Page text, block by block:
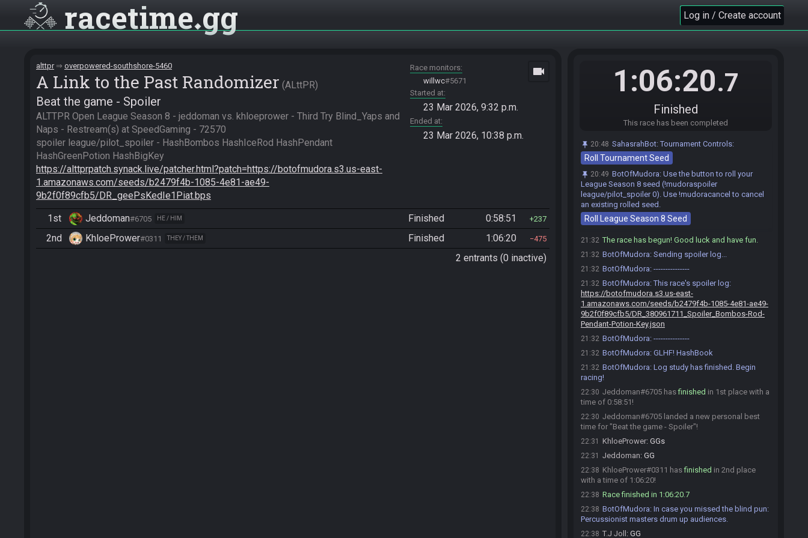
racetime gg Log in / Create account
alttpr overpowered-southshore-5460
A Link to the Past Randomizer ALttPR
Beat the game - Spoiler
ALTTPR Open League Season 8 - jeddoman vs. khloeprower - Third Try Blind_Yaps and
Naps - Restream(s) at SpeedGaming - 72570
spoiler league/pilot_spoiler - HashBombos HashIceRod HashPendant
https://alttprpatch.synack.live/patcher.html?patch=https://botofmudora.s3.us-east-
1.amazonaws.com/seeds/b2479f4b-1085-4e81-ae49-
9b2f0f89cfb5/DR_geePsKedIe1Piat.bps
Race monitors
willwc#5671
Started at
23 Mar 2026, 9:32 p.m.
Ended at
23 Mar 2026, 10:38 p.m.
videocam
1st Jeddoman#6705 HE / HIM Finished 0:58:51 237
2nd KhloePrower#0311 THEY / THEM Finished 1:06:20 475
2 entrants (0 inactive)
1:06:20.7
Finished
This race has been completed
20:48 SahasrahBot:Tournament Controls:
Roll Tournament Seed
20:49 BotOfMudora: Use the button to roll your
League Season 8 seed (!mudoraspoiler
league/pilot_spoiler 0). Use !mudoracancel to cancel
an existing rolled seed.
Roll League Season 8 Seed
The spoiler log for this race will
be sent after the race begins in this room. A 0s
countdown timer at that time will begin.
T.J Joll HFGL
ScottishBrave44 :GLHF Find Lamp first <3
#nolamp
21:31 Jeddoman:LUL
21:31 KhloePrower:Good luck, have fun, yap yap yap!!
21:31 KhloePrower#0311 is ready! (1 remaining)
21:31 willwc:alright, glhf! will release gatekeep in 10
21:31 willwc#5671 quits the race.
21:31
Everyone is ready. The race will begin in 15
seconds!
21:32 The race has begun! Good luck and have fun.
21:32 BotOfMudora: Sending spoiler log...
21:32 BotOfMudora: ---------------
21:32 BotOfMudora:This race's spoiler log:
https://botofmudora.s3.us-east-
1.amazonaws.com/seeds/b2479f4b-1085-4e81-ae49-
9b2f0f89cfb5/DR_380961711_Spoiler_Bombos-Rod-
Pendant-Potion-Key.json
21:32 BotOfMudora: ---------------
21:32 BotOfMudora: GLHF! HashBook
21:32 BotOfMudora: Log study has finished. Begin
racing!
22:30 Jeddoman#6705 hasfinished in 1st place with a
time of 0:58:51!
22:30 Jeddoman#6705 landed a new personal best
time for "Beat the game - Spoiler"!
22:31 KhloePrower: GGs
22:31 Jeddoman: GG
22:38 KhloePrower#0311 hasfinished in 2nd place
with a time of 1:06:20!
22:38 Race finished in 1:06:20.7
22:38 BotOfMudora: In case you missed the blind pun:
Percussionist masters drum up audiences.
22:38 T.J Joll : GG